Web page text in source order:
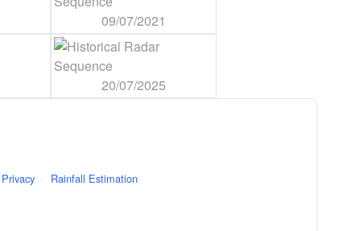
09/07/2021
20/07/2025
Privacy · Rainfall Estimation